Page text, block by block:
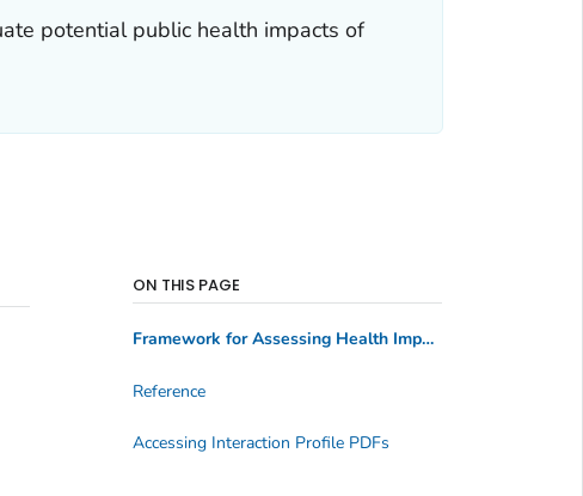
potential public health impacts of
ON THIS PAGE
Framework for Assessing Health Impacts of Multiple Chemicals
Reference
Accessing Interaction Profile PDFs